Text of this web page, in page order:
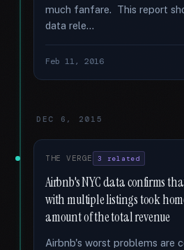
much fanfare. This report
data rele...
Feb 11, 2016
DEC 6, 2015
THE VERGE 3 related
Airbnb's NYC data confirms
with multiple listings took
amount of the total revenue
Airbnb's worst problems are